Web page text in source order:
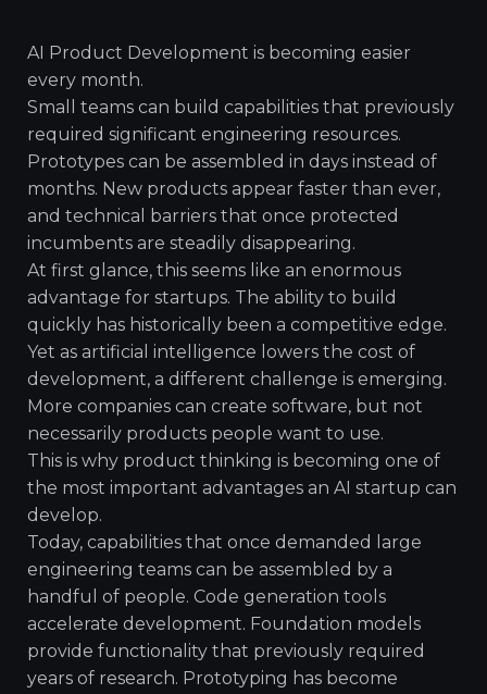
AI Product Development is becoming easier
every month.
Small teams can build capabilities that previously
required significant engineering resources.
Prototypes can be assembled in days instead of
months. New products appear faster than ever,
and technical barriers that once protected
incumbents are steadily disappearing.
At first glance, this seems like an enormous
advantage for startups. The ability to build
quickly has historically been a competitive edge.
Yet as artificial intelligence lowers the cost of
development, a different challenge is emerging.
More companies can create software, but not
necessarily products people want to use.
This is why product thinking is becoming one of
the most important advantages an AI startup can
develop.
Today, capabilities that once demanded large
engineering teams can be assembled by a
handful of people. Code generation tools
accelerate development. Foundation models
provide functionality that previously required
years of research. Prototyping has become